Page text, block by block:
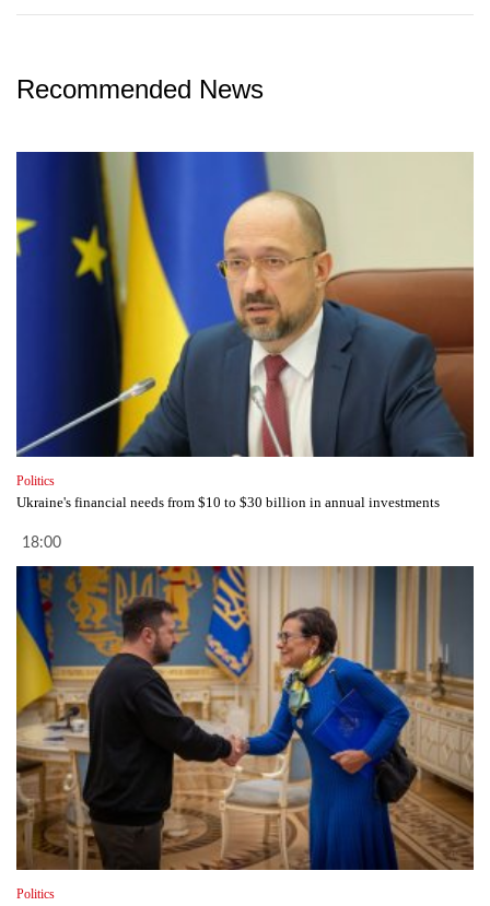
Recommended News
Politics
Ukraine's financial needs from $10 to $30 billion in annual investments
18:00
Politics